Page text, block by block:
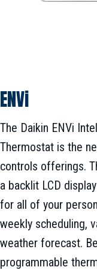
ENVi
The Daikin ENVi
Thermostat is the
controls offerings.
a backlit LCD
for all of your
weekly scheduling,
weather forecast.
programmable